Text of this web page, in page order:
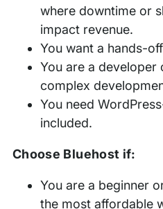
where downtime or
impact revenue.
You want a hands-
You are a developer
complex
You need
included.
Choose Bluehost if:
You are a beginner
the most affordable